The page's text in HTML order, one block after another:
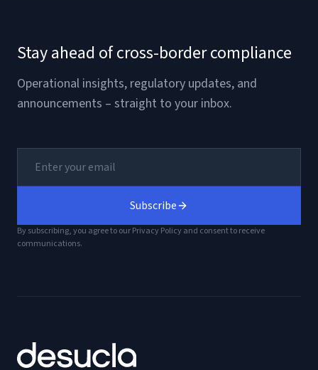
Stay ahead of cross-border compliance
Operational insights, regulatory updates, and
announcements – straight to your inbox.
Subscribe
By subscribing, you agree to our Privacy Policy and consent to receive
communications.